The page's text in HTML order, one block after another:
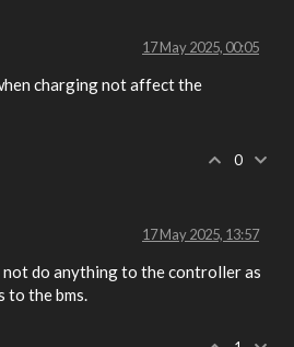
17 May 2025, 00:05
charging not affect the
0
17 May 2025, 13:57
not do anything to the controller as
to the bms.